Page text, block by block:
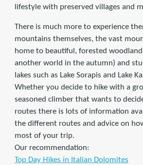
lifestyle with preserved villages and
There is much more to experience
mountains themselves, the vast
home to beautiful, forested
another world in the autumn) and
lakes such as Lake Sorapis and Lake
Whether you decide to hike with a
seasoned climber that wants to
routes there is lots of information
the different routes and advice on
most of your trip.
Our recommendation:
Top Day Hikes in Italian Dolomites